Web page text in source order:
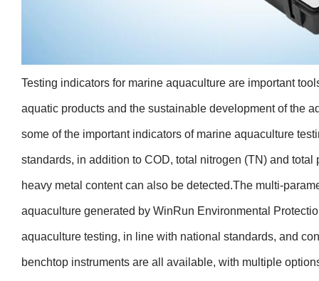
Testing indicators for marine aquaculture are important
aquatic products and the sustainable development of the
some of the important indicators of marine aquaculture
standards, in addition to COD, total nitrogen (TN) and
heavy metal content can also be detected.The multi-
aquaculture generated by WinRun Environmental
aquaculture testing, in line with national standards, and
benchtop instruments are all available, with multiple